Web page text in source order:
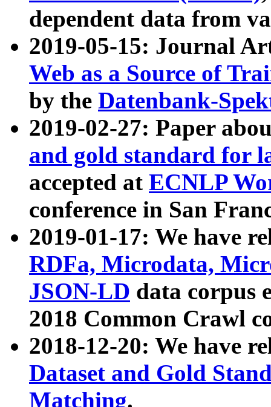
dependent data from
2019-05-15: Journal
Web as a Source of
by the Datenbank-
2019-02-27: Paper
and gold standard for
accepted at ECNLP
conference in San
2019-01-17: We have
RDFa, Microdata,
JSON-LD data corpus
2018 Common Crawl
2018-12-20: We have
Dataset and Gold
Matching.